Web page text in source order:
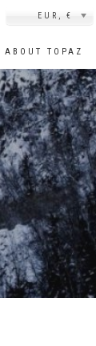
EUR, €
ABOUT TOPAZ